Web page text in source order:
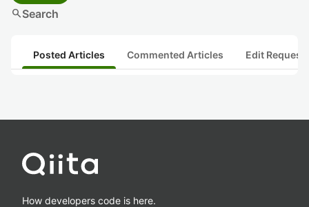
searchSearch
Posted Articles Commented Articles Edit
How developers code is here.